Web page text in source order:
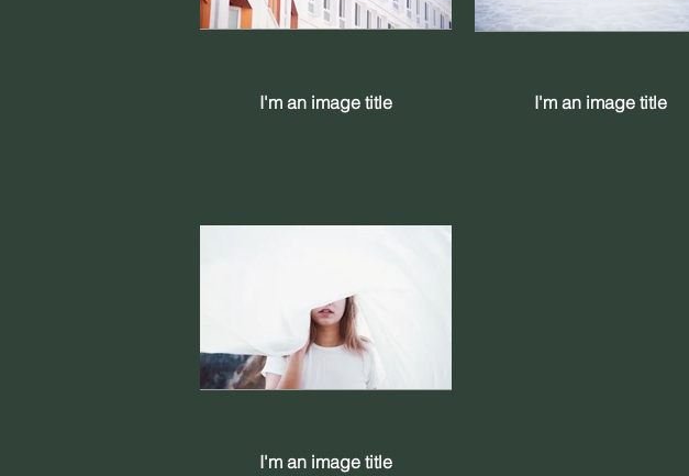
I'm an image title I'm an image title
I'm an image title